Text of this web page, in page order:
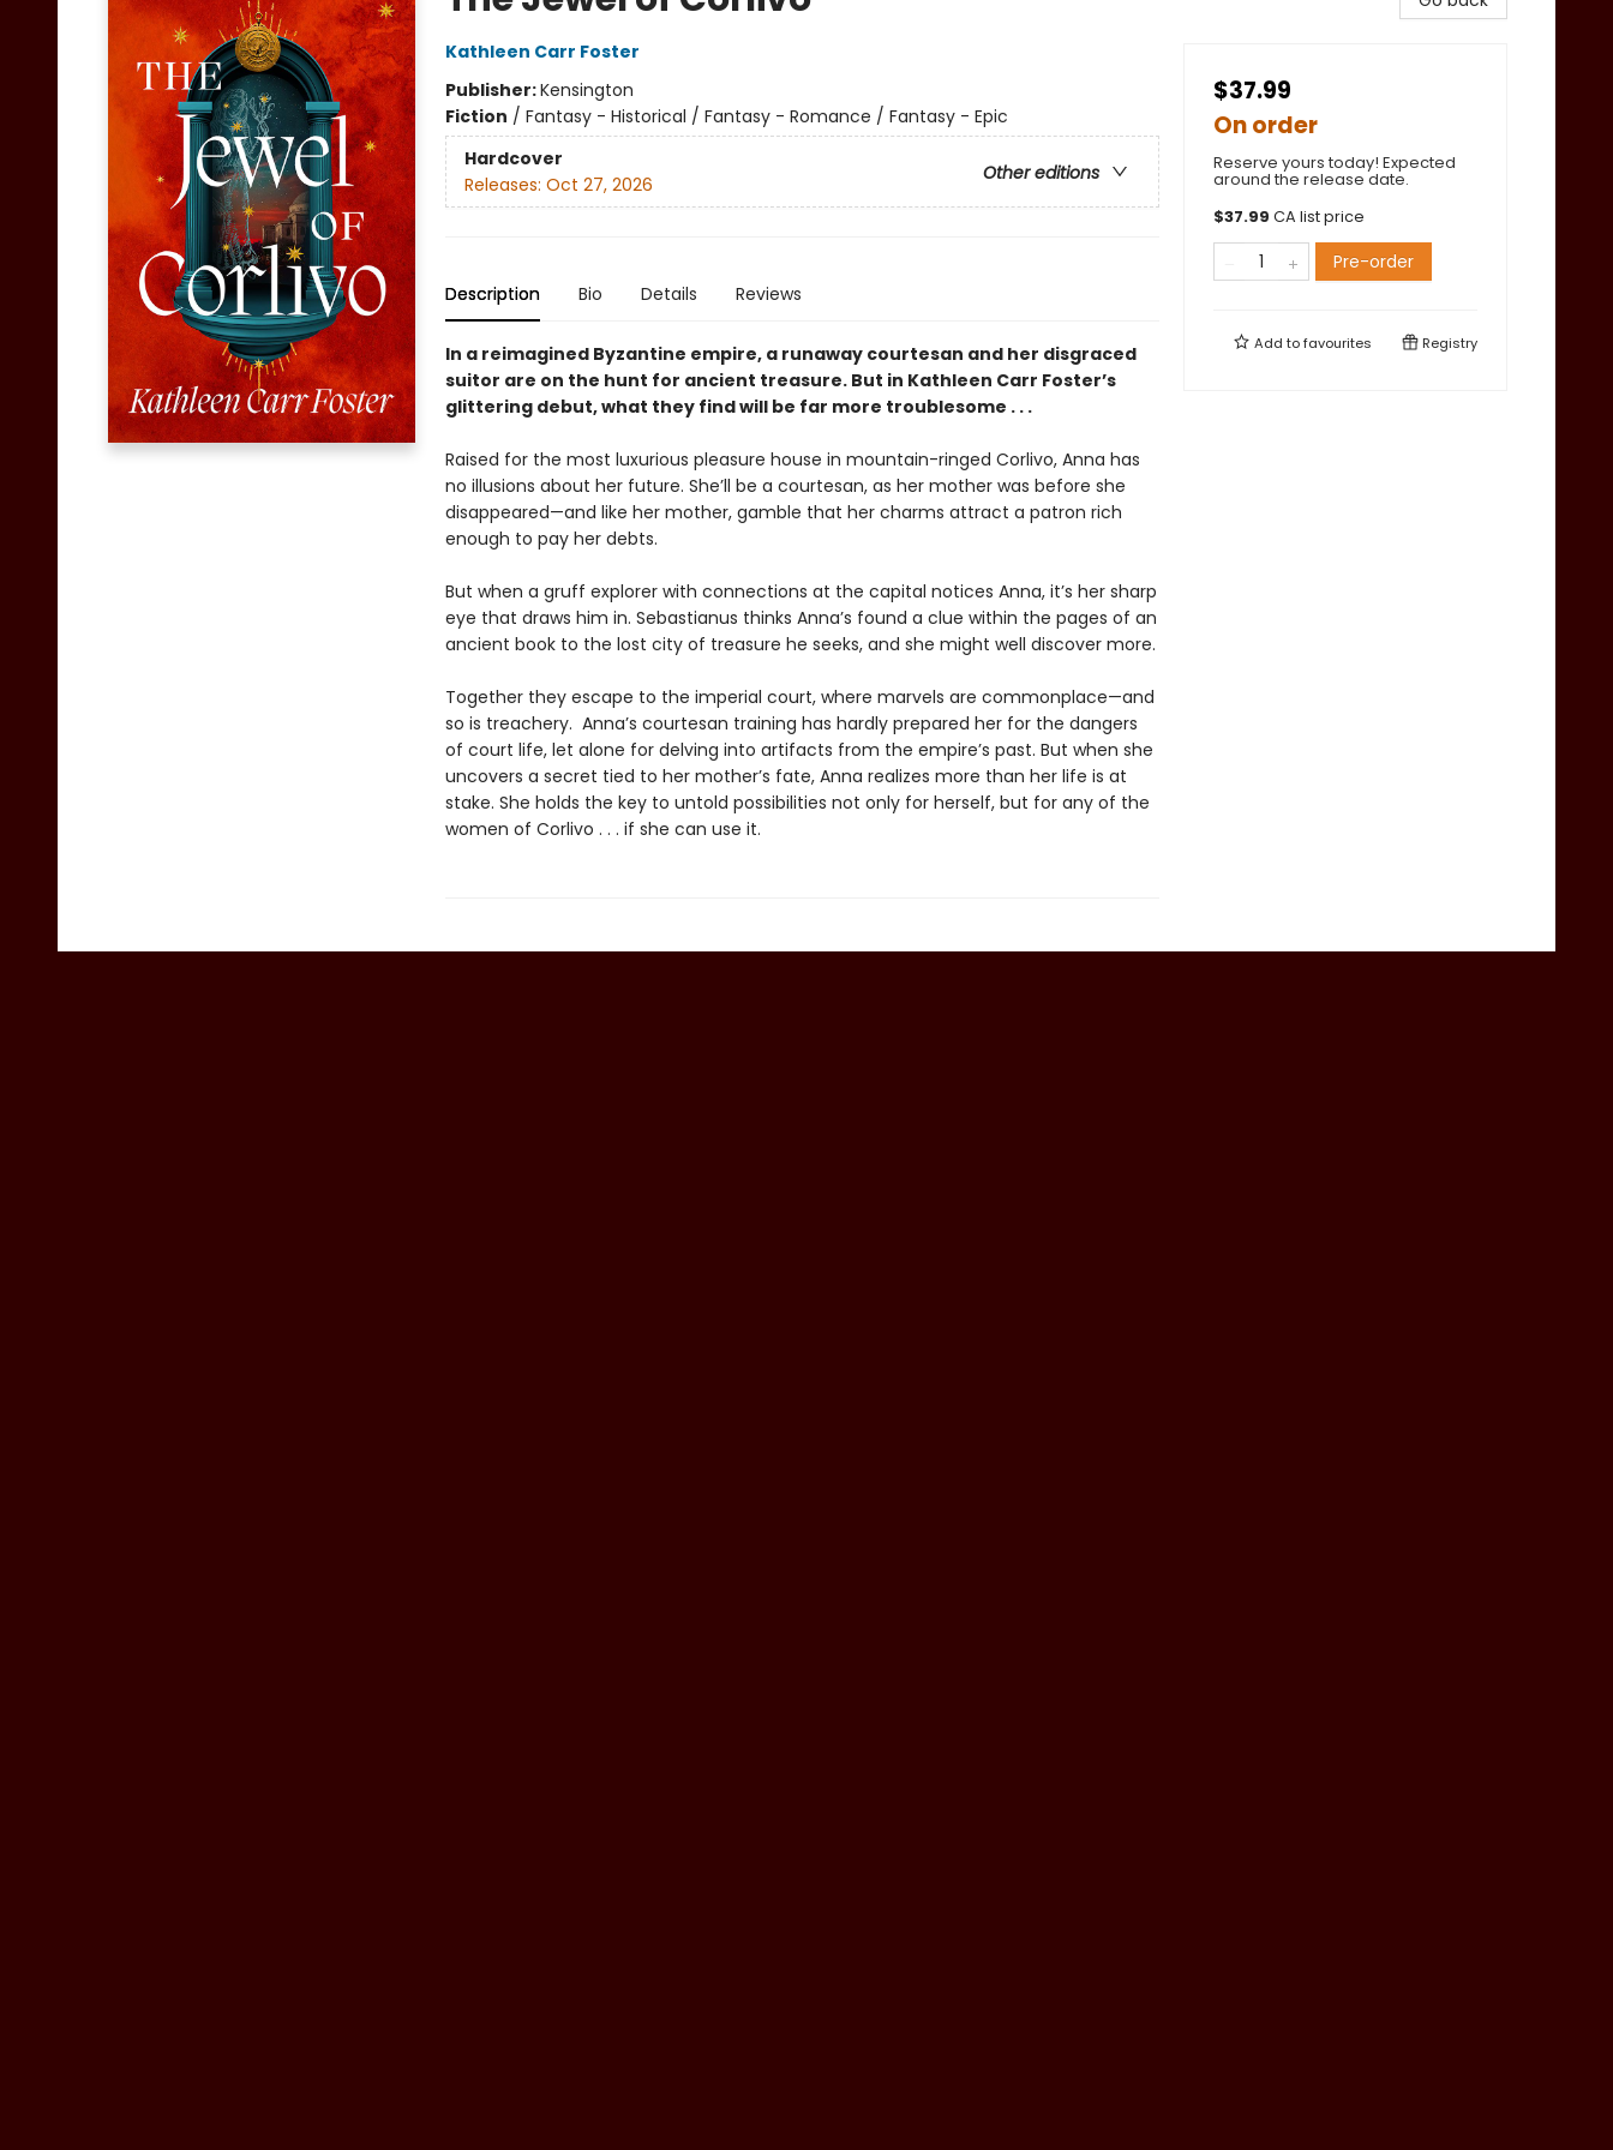
Kathleen Carr Foster
Publisher:Kensington
Fiction / Fantasy - Historical / Fantasy - Romance / Fantasy - Epic
Hardcover
Other editions
Releases: Oct 27, 2026
Description Bio Details Reviews
In a reimagined Byzantine empire, a runaway courtesan and her disgraced
suitor are on the hunt for ancient treasure. But in Kathleen Carr Foster’s
glittering debut, what they find will be far more troublesome . . .
Raised for the most luxurious pleasure house in mountain-ringed Corlivo, Anna has
no illusions about her future. She’ll be a courtesan, as her mother was before she
disappeared—and like her mother, gamble that her charms attract a patron rich
enough to pay her debts.
But when a gruff explorer with connections at the capital notices Anna, it’s her sharp
eye that draws him in. Sebastianus thinks Anna’s found a clue within the pages of an
ancient book to the lost city of treasure he seeks, and she might well discover more.
Together they escape to the imperial court, where marvels are commonplace—and
so is treachery. Anna’s courtesan training has hardly prepared her for the dangers
of court life, let alone for delving into artifacts from the empire’s past. But when she
uncovers a secret tied to her mother’s fate, Anna realizes more than her life is at
stake. She holds the key to untold possibilities not only for herself, but for any of the
women of Corlivo . . . if she can use it.
$37.99
On order
Reserve yours today! Expected
around the release date.
$37.99 CA list price
Pre-order
Add tofavourites Registry